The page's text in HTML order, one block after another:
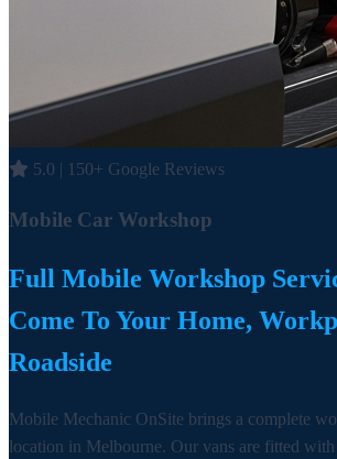
5.0 | 150+ Google Reviews
Mobile Car Workshop
Full Mobile Workshop
Come To Your Home,
Roadside
Mobile Mechanic OnSite brings a complete
location in Melbourne. Our vans are fitted